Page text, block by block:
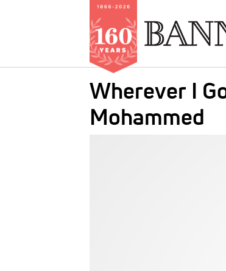
Wherever I
Mohammed